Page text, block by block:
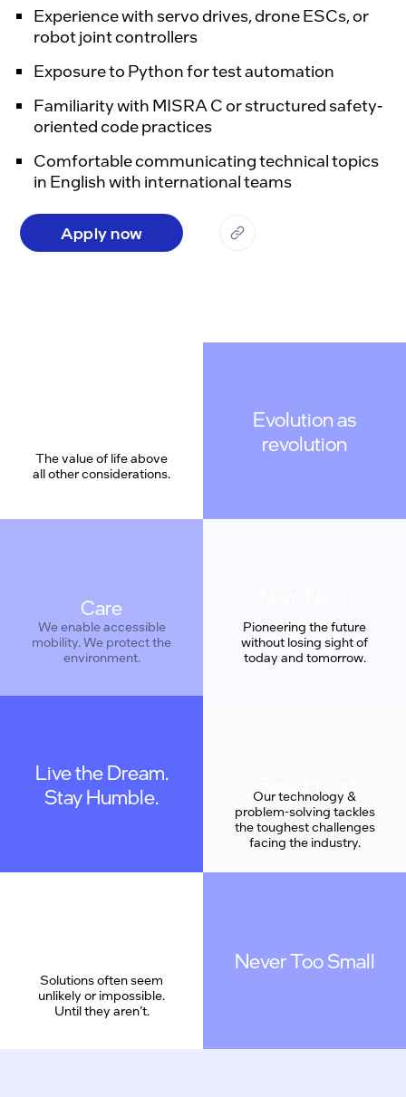
Experience with servo drives, drone ESCs, or
robot joint controllers
Exposure to Python for test automation
Familiarity with MISRA C or structured safety-
oriented code practices
Comfortable communicating technical topics
in English with international teams
Apply now
The value of life above
all other considerations.
Evolution as
revolution
Care
Pioneering the future
without losing sight of
today and tomorrow.
Live the Dream.
Stay Humble.
We are coding a new
reality. We are also
Our technology &
problem-solving tackles
the toughest challenges
facing the industry.
Solutions often seem
unlikely or impossible.
Until they aren’t.
Never Too Small